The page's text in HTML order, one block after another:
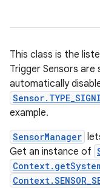
This class is the
Trigger Sensors
automatically
example.
SensorManager
Get an instance of